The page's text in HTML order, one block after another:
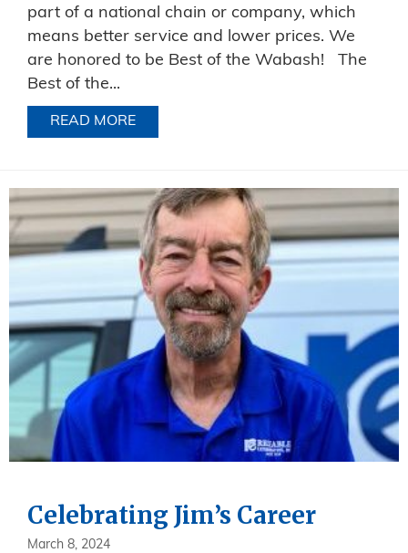
part of a national chain or company, which
means better service and lower prices. We
are honored to be Best of the Wabash! The
Best of the...
READ MORE
Celebrating Jim’s Career
March 8, 2024